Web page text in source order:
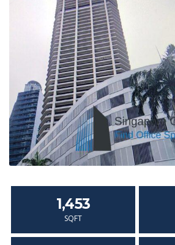
1,453
SQFT